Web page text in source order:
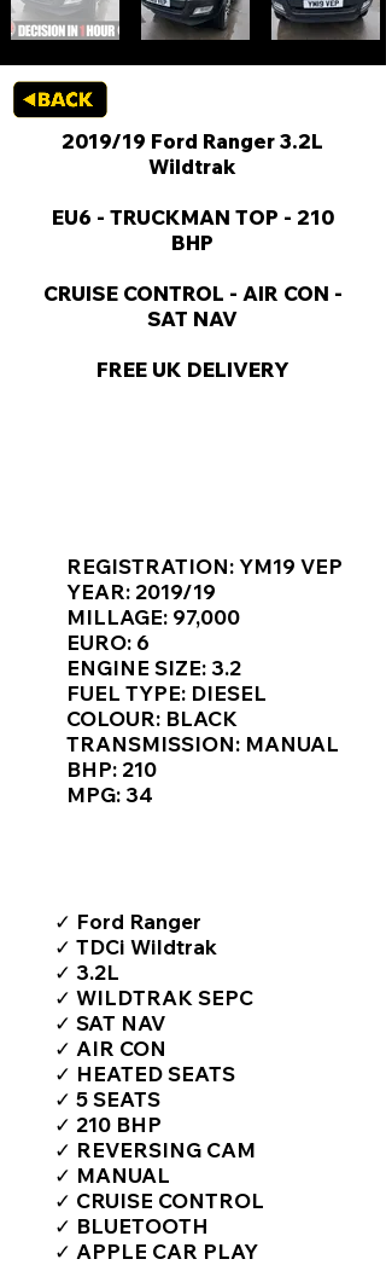
2019/19 Ford Ranger 3.2L
Wildtrak
EU6 - TRUCKMAN TOP - 210
BHP
CRUISE CONTROL - AIR CON -
SAT NAV
FREE UK DELIVERY
REGISTRATION: YM19 VEP
YEAR: 2019/19
MILLAGE: 97,000
EURO: 6
ENGINE SIZE: 3.2
FUEL TYPE: DIESEL
COLOUR: BLACK
TRANSMISSION: MANUAL
BHP: 210
MPG: 34
✓ Ford Ranger
✓ TDCi Wildtrak
✓ 3.2L
✓ WILDTRAK SEPC
✓ SAT NAV
✓ AIR CON
✓ HEATED SEATS
✓ 5 SEATS
✓ 210 BHP
✓ REVERSING CAM
✓ MANUAL
✓ CRUISE CONTROL
✓ BLUETOOTH
✓ APPLE CAR PLAY